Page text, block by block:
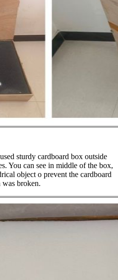
sturdy cardboard box outside
You can see in middle of the box,
object o prevent the cardboard
broken.